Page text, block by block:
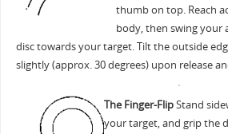
thumb on top. Reach
body, then swing your
disc towards your target. Tilt the outside
slightly (approx. 30 degrees) upon release
The Finger-FlipStand
your target, and grip the